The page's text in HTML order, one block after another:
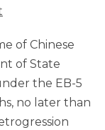
Chinese
of State
the EB-5
no later than